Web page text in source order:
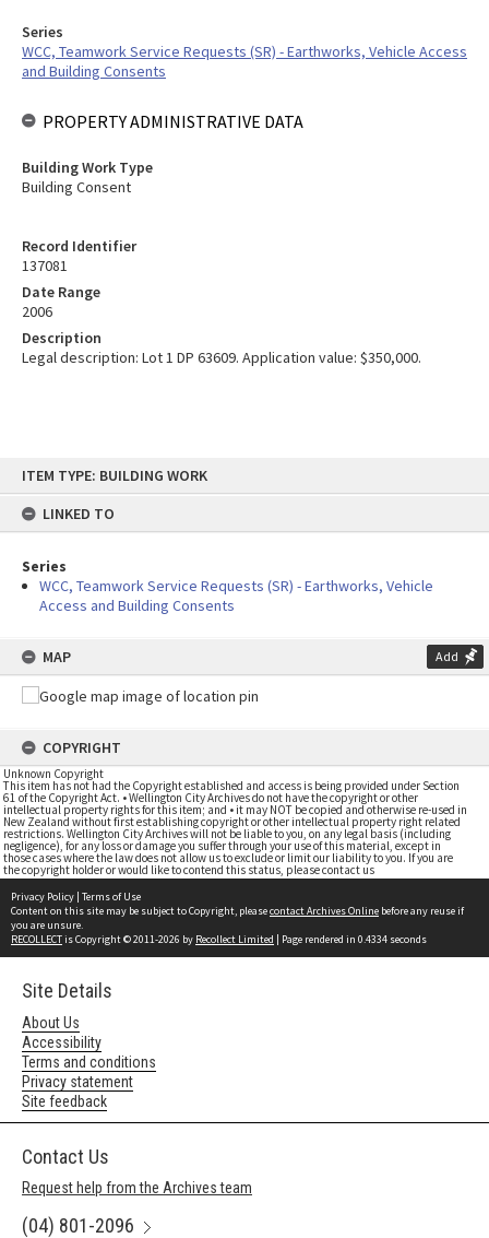
content
ITEM TYPE: BUILDING WORK
LINKED TO
Series
WCC, Teamwork Service Requests (SR) - Earthworks, Vehicle
Access and Building Consents
MAP Add
COPYRIGHT
Unknown Copyright
This item has not had the Copyright established and access is being provided under Section
61 of the Copyright Act. • Wellington City Archives do not have the copyright or other
intellectual property rights for this item; and • it may NOT be copied and otherwise re-used in
New Zealand without first establishing copyright or other intellectual property right related
restrictions. Wellington City Archives will not be liable to you, on any legal basis (including
negligence), for any loss or damage you suffer through your use of this material, except in
those cases where the law does not allow us to exclude or limit our liability to you. If you are
the copyright holder or would like to contend this status, please contact us
Record Identifier
137081
Date Range
2006
Description
Legal description: Lot 1 DP 63609. Application value: $350,000.
Series
WCC, Teamwork Service Requests (SR) - Earthworks, Vehicle Access
and Building Consents
PROPERTY ADMINISTRATIVE DATA
Building Work Type
Building Consent
Privacy Policy | Terms of Use
Content on this site may be subject to Copyright, pleasecontact Archives Online before any reuse if
you are unsure.
RECOLLECTis Copyright © 2011-2026 by Recollect Limited | Page rendered in 0.4334 seconds
Site Details
About Us
Accessibility
Terms and conditions
Privacy statement
Site feedback
Contact Us
Request help from the Archives team
(04) 801-2096